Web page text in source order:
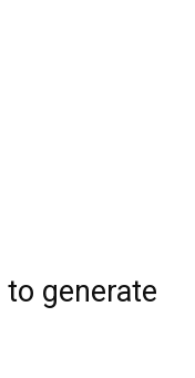
generate